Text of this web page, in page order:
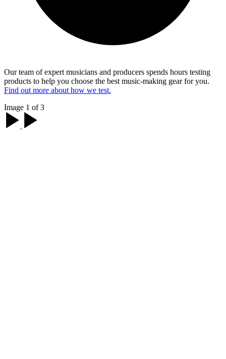
Our team of expert musicians and producers spends hours testing
products to help you choose the best music-making gear for you.
Find out more about how we test.
Image 1 of 3